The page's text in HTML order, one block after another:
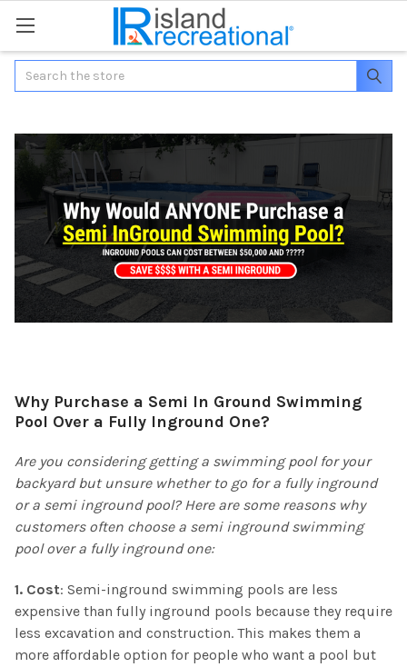
Search
Why Purchase a Semi In Ground Swimming
Pool Over a Fully Inground One?
Are you considering getting a swimming pool for your
backyard but unsure whether to go for a fully inground
or a semi inground pool? Here are some reasons why
customers often choose a semi inground swimming
pool over a fully inground one:
1. Cost: Semi-inground swimming pools are less
expensive than fully inground pools because they require
less excavation and construction. This makes them a
more affordable option for people who want a pool but